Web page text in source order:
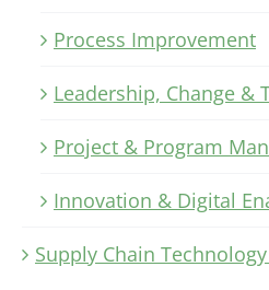
Process Improvement
Leadership, Change &
Project & Program
Innovation & Digital
Supply Chain